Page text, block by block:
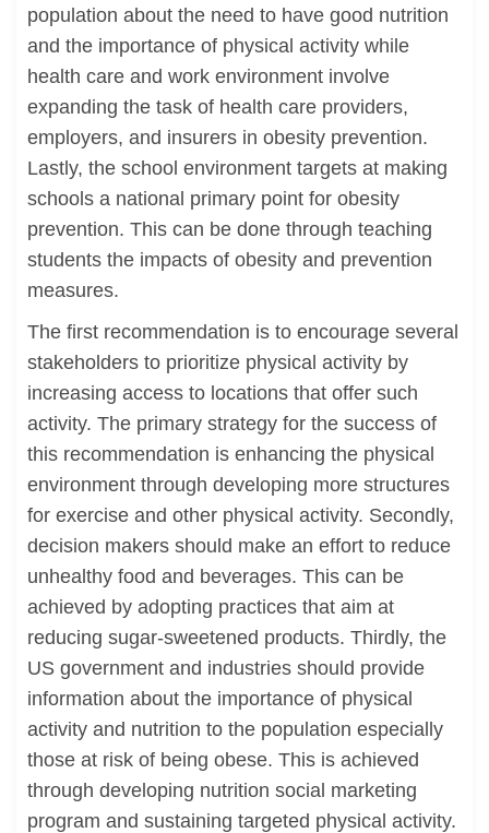
population about the need to have good nutrition
and the importance of physical activity while
health care and work environment involve
expanding the task of health care providers,
employers, and insurers in obesity prevention.
Lastly, the school environment targets at making
schools a national primary point for obesity
prevention. This can be done through teaching
students the impacts of obesity and prevention
measures.
The first recommendation is to encourage several
stakeholders to prioritize physical activity by
increasing access to locations that offer such
activity. The primary strategy for the success of
this recommendation is enhancing the physical
environment through developing more structures
for exercise and other physical activity. Secondly,
decision makers should make an effort to reduce
unhealthy food and beverages. This can be
achieved by adopting practices that aim at
reducing sugar-sweetened products. Thirdly, the
US government and industries should provide
information about the importance of physical
activity and nutrition to the population especially
those at risk of being obese. This is achieved
through developing nutrition social marketing
program and sustaining targeted physical activity.